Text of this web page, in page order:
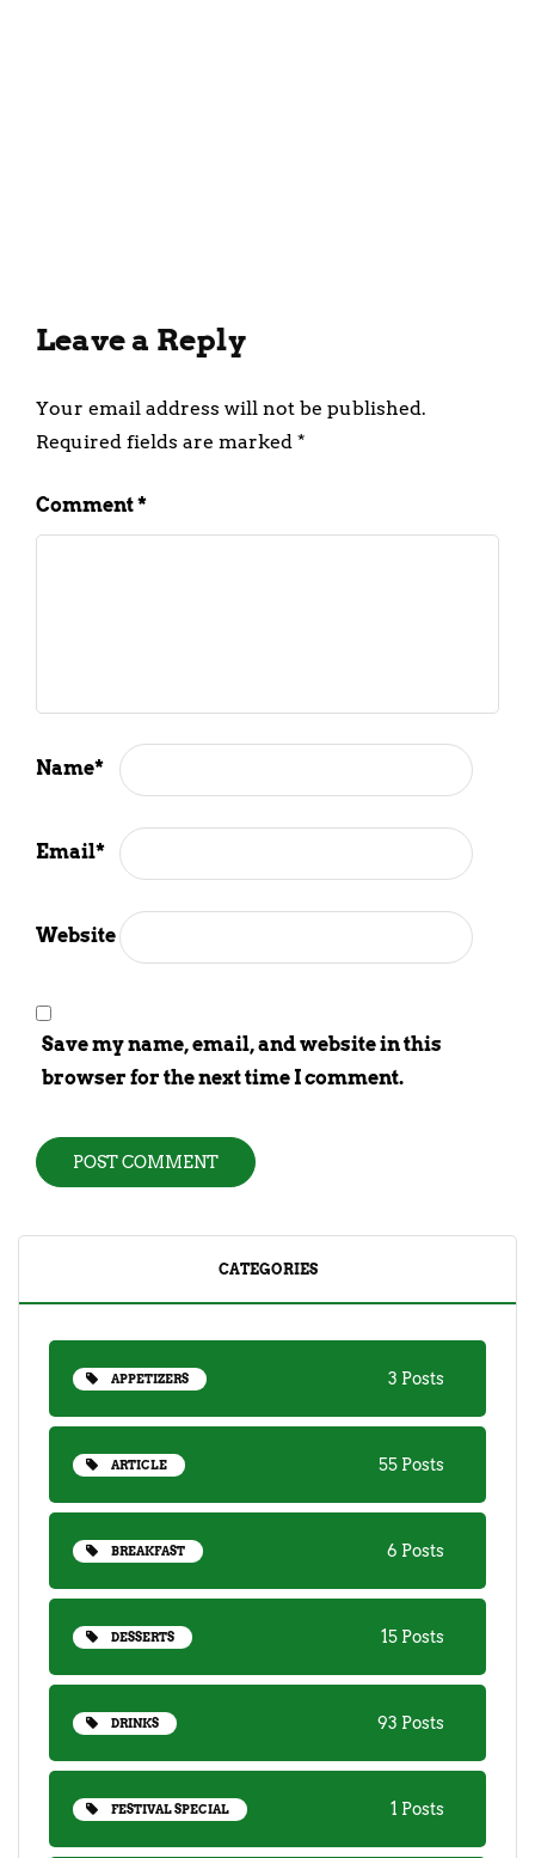
Leave a Reply
Your email address will not be published.
Required fields are marked *
Comment*
Name*
Email*
Website
Save my name, email, and website in this
browser for the next time I comment.
CATEGORIES
APPETIZERS 3 Posts
ARTICLE 55 Posts
BREAKFAST 6 Posts
DESSERTS 15 Posts
DRINKS 93 Posts
FESTIVAL SPECIAL 1 Posts